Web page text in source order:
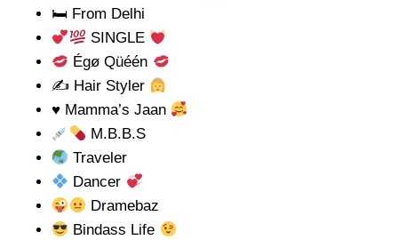
🛏 From Delhi
SINGLE
Égø Qüéén
✍ Hair Styler
♥️ Mamma’s Jaan
M.B.B.S
Traveler
Dancer
Dramebaz
Bindass Life